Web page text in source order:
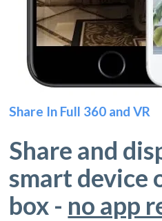
Share In Full 360 and VR
Share and
smart device
box - no app